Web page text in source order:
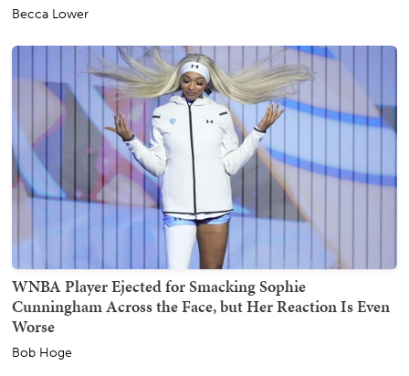
Becca Lower
WNBA Player Ejected for Smacking Sophie
Cunningham Across the Face, but Her Reaction Is Even
Worse
Bob Hoge